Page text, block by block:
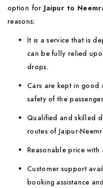
option forJaipur to
reasons:
It is a service that is
can be fully relied
drops.
Cars are kept in
safety of the
Qualified and skilled
routes of Jaipur-
Reasonable price with
Customer support
booking assistance